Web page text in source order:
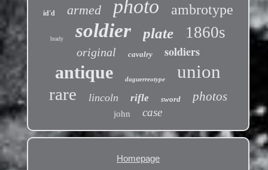
id'd armed photo ambrotype
brady soldier plate 1860s
original cavalry soldiers
antique daguerreotype union
rare lincoln rifle sword photos
john case
Homepage